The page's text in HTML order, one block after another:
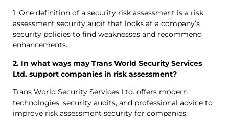
1. One definition of a security risk assessment is a risk
assessment security audit that looks at a company’s
security policies to find weaknesses and recommend
enhancements.
2. In what ways may Trans World Security Services
Ltd. support companies in risk assessment?
Trans World Security Services Ltd. offers modern
technologies, security audits, and professional advice to
improve risk assessment security for companies.